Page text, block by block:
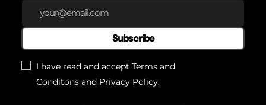
Subscribe
I have read and accept Terms and
Conditons and Privacy Policy.